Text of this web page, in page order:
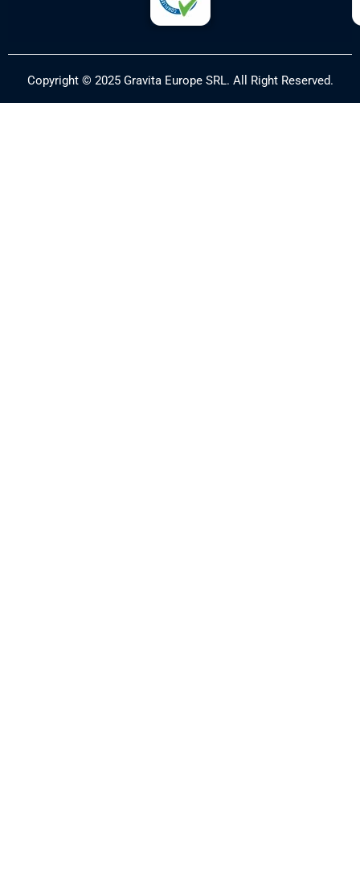
Copyright © 2025 Gravita Europe SRL. All Right Reserved.